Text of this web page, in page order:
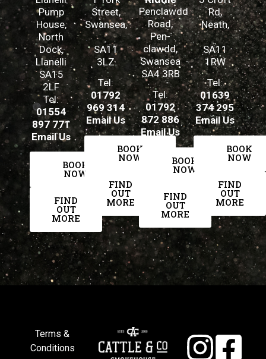
Pump
House,
North
Dock,
Llanelli
SA15
2LF
Tel:
01554
897 771
Email Us
BOOK
NOW
FIND
OUT
MORE
Street,
Swansea,
SA11
3LZ
Tel:
01792
969 314
Email Us
BOOK
NOW
FIND
OUT
MORE
Penclawdd
Road,
Pen-
clawdd,
Swansea
SA4 3RB
Tel:
01792
872 886
Email Us
BOOK
NOW
FIND
OUT
MORE
Rd,
Neath,
SA11
1RW
Tel:
01639
374 295
Email Us
BOOK
NOW
FIND
OUT
MORE
Terms &
Conditions